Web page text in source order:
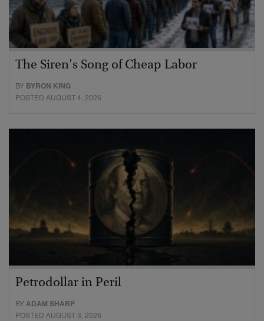
The Siren’s Song of Cheap Labor
BY BYRON KING
POSTED AUGUST 4, 2026
Petrodollar in Peril
BYADAM SHARP
POSTED AUGUST 3, 2026